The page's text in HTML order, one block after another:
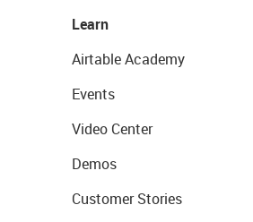
Learn
Airtable Academy
Events
Video Center
Demos
Customer Stories